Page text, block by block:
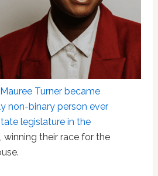
Mauree Turner became
non-binary person ever
legislature in the
, winning their race for the